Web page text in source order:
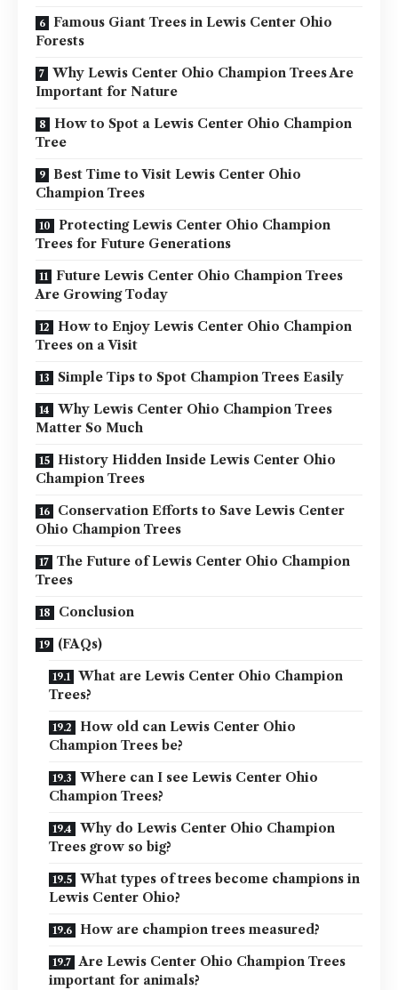
Famous Giant Trees in Lewis Center Ohio
Forests
Why Lewis Center Ohio Champion Trees Are
Important for Nature
How to Spot a Lewis Center Ohio Champion
Tree
Best Time to Visit Lewis Center Ohio
Champion Trees
Protecting Lewis Center Ohio Champion
Trees for Future Generations
Future Lewis Center Ohio Champion Trees
Are Growing Today
How to Enjoy Lewis Center Ohio Champion
Trees on a Visit
Simple Tips to Spot Champion Trees Easily
Why Lewis Center Ohio Champion Trees
Matter So Much
History Hidden Inside Lewis Center Ohio
Champion Trees
Conservation Efforts to Save Lewis Center
Ohio Champion Trees
The Future of Lewis Center Ohio Champion
Trees
Conclusion
(FAQs)
What are Lewis Center Ohio Champion
Trees?
How old can Lewis Center Ohio
Champion Trees be?
Where can I see Lewis Center Ohio
Champion Trees?
Why do Lewis Center Ohio Champion
Trees grow so big?
What types of trees become champions in
Lewis Center Ohio?
How are champion trees measured?
Are Lewis Center Ohio Champion Trees
important for animals?